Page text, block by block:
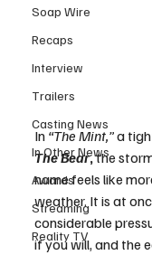
Soap Wire
Recaps
Interview
Trailers
Casting News
In Other News
Awards
Streaming
Reality TV
In “The Mint,” a
The Bear, the
name feels like
weather. It is at
considerable
if you will, and the